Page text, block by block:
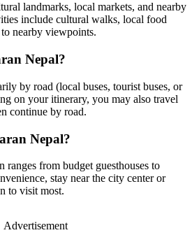
landmarks, local markets, and nearby
include cultural walks, local food
nearby viewpoints.
Nepal?
by road (local buses, tourist buses, or
on your itinerary, you may also travel
continue by road.
Nepal?
from budget guesthouses to
stay near the city center or
to visit most.
Advertisement